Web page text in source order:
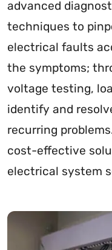
advanced
techniques to
electrical faults
the symptoms;
voltage testing,
identify and
recurring
cost-effective
electrical system